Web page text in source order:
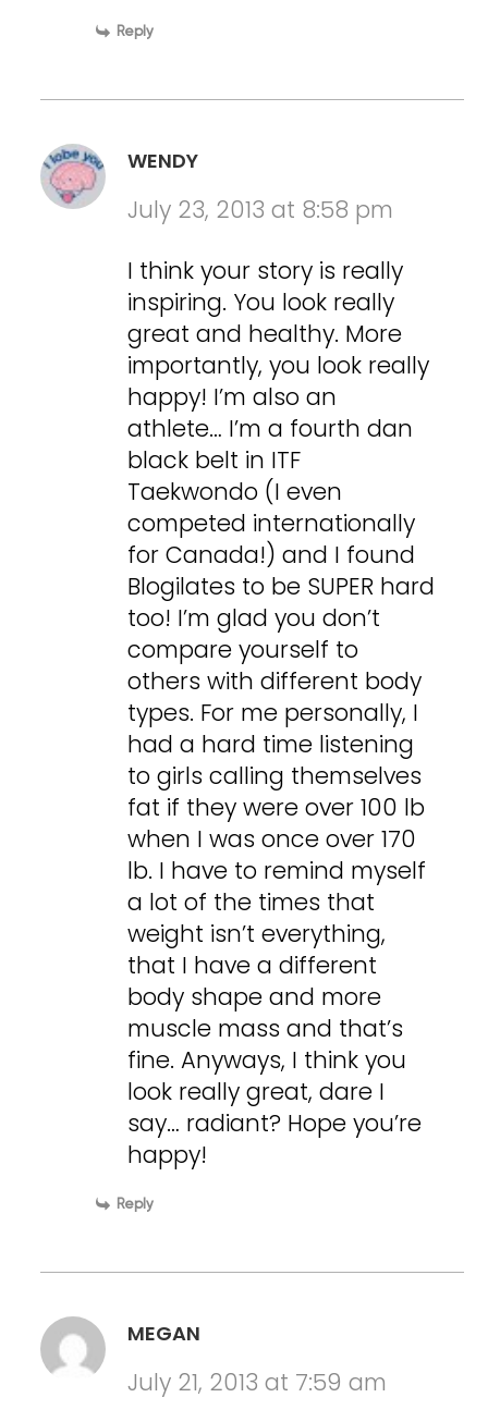
Reply
WENDY
July 23, 2013 at 8:58 pm
I think your story is really
inspiring. You look really
great and healthy. More
importantly, you look really
happy! I’m also an
athlete… I’m a fourth dan
black belt in ITF
Taekwondo (I even
competed internationally
for Canada!) and I found
Blogilates to be SUPER hard
too! I’m glad you don’t
compare yourself to
others with different body
types. For me personally, I
had a hard time listening
to girls calling themselves
fat if they were over 100 lb
when I was once over 170
lb. I have to remind myself
a lot of the times that
weight isn’t everything,
that I have a different
body shape and more
muscle mass and that’s
fine. Anyways, I think you
look really great, dare I
say… radiant? Hope you’re
happy!
Reply
MEGAN
July 21, 2013 at 7:59 am